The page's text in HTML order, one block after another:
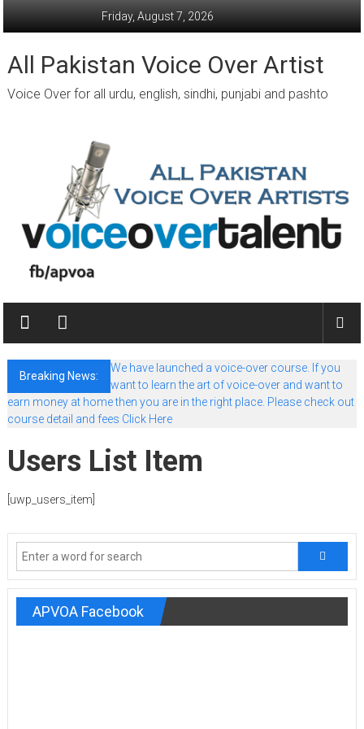
Friday, August 7, 2026
All Pakistan Voice Over Artist
Voice Over for all urdu, english, sindhi, punjabi and pashto
Breaking News:
We have launched a voice-over course. If you
want to learn the art of voice-over and want to
earn money at home then you are in the right place. Please check out
course detail and fees Click Here
Users List Item
[uwp_users_item]
APVOA Facebook